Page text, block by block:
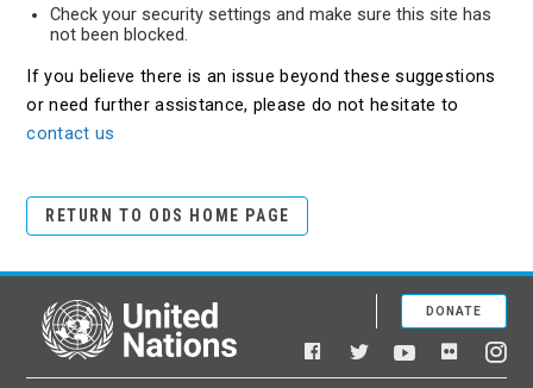
Check your security settings and make sure this site has
not been blocked.
If you believe there is an issue beyond these suggestions
or need further assistance, please do not hesitate to
contact us
RETURN TO ODS HOME PAGE
United Nations
Facebook
TwitterYouTubeFlickr
DONATE